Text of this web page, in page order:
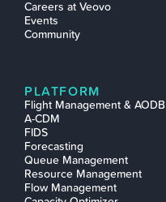
Careers at Veovo
Events
Community
PLATFORM
Flight Management & AODB
A-CDM
FIDS
Forecasting
Queue Management
Resource Management
Flow Management